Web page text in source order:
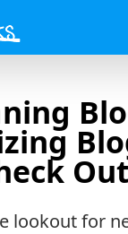
lookout for